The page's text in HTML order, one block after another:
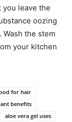
you leave the
oozing
the stem
your kitchen
for hair
benefits
aloe vera gel uses